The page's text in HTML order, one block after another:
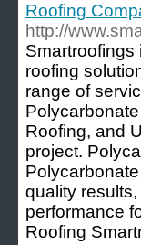
Roofing
http://
Smartroofings
roofing
range of
Roofing, and
project.
quality
performance
Roofing